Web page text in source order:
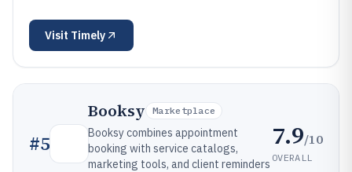
Visit Timely
#5
Booksy Marketplace
Booksy combines appointment
booking with service catalogs,
marketing tools, and client reminders
7.9/10
OVERALL